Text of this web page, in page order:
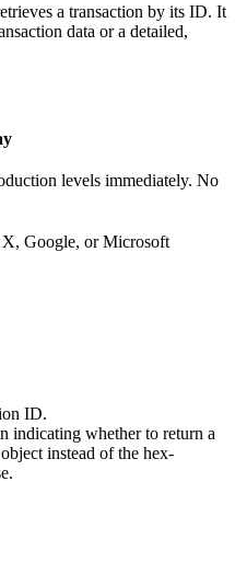
a transaction by its ID. It
data or a detailed,
levels immediately. No
Google, or Microsoft
ID.
indicating whether to return a
instead of the hex-